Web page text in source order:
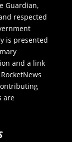
Guardian,
respected
is presented
and a link
are